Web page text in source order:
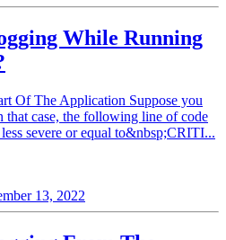
While Running
Of The Application Suppose you
case, the following line of code
severe or equal to&nbsp;CRITI...
13, 2022